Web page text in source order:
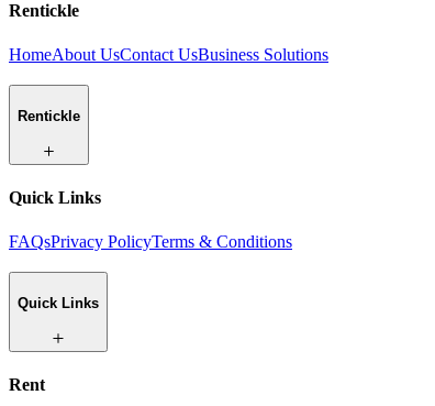
Rentickle
HomeAbout UsContact UsBusiness Solutions
Rentickle
Quick Links
FAQsPrivacy PolicyTerms & Conditions
Quick Links
Rent